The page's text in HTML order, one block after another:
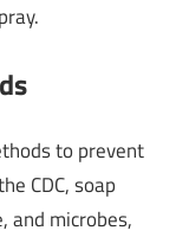
to prevent
CDC, soap
and microbes,